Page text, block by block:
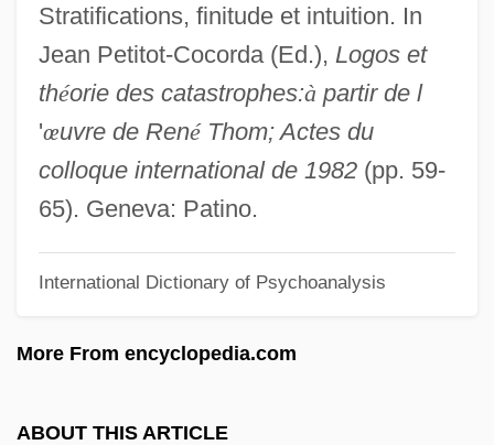
Stratifications, finitude et intuition. In
Jean Petitot-Cocorda (Ed.), Logos et
théorie des catastrophes:à partir de l
'œuvre de RenéThom; Actes du
colloque international de 1982(pp. 59-
65). Geneva: Patino.
International Dictionary of Psychoanalysis
More From encyclopedia.com
ABOUT THIS ARTICLE
Strassen Algorithm
Strassburg, Robert
Strassburg
Strass
Strashun, Mathias
Joseph
Strasburger, Eduard Adolf